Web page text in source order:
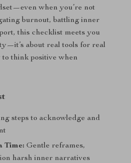
when you’re not
burnout, battling inner
this checklist meets you
about real tools for real
think positive when
steps to acknowledge and
Time: Gentle reframes,
harsh inner narratives